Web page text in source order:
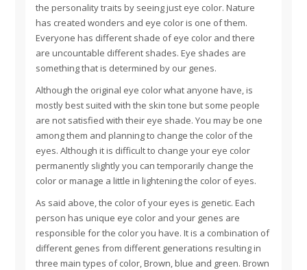
the personality traits by seeing just eye color. Nature
has created wonders and eye color is one of them.
Everyone has different shade of eye color and there
are uncountable different shades. Eye shades are
something that is determined by our genes.
Although the original eye color what anyone have, is
mostly best suited with the skin tone but some people
are not satisfied with their eye shade. You may be one
among them and planning to change the color of the
eyes. Although it is difficult to change your eye color
permanently slightly you can temporarily change the
color or manage a little in lightening the color of eyes.
As said above, the color of your eyes is genetic. Each
person has unique eye color and your genes are
responsible for the color you have. It is a combination of
different genes from different generations resulting in
three main types of color, Brown, blue and green. Brown